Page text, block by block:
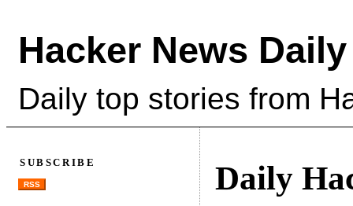
Hacker News Daily
Daily top stories from
Daily
SUBSCRIBE
RSS